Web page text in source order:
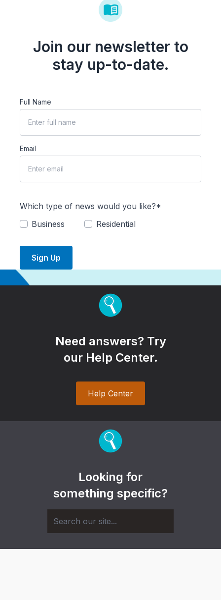
Join our newsletter to
stay up-to-date.
Full Name
Email
Which type of news would you like?*
Business
Residential
Sign Up
Need answers? Try
our Help Center.
Help Center
Looking for
something specific?